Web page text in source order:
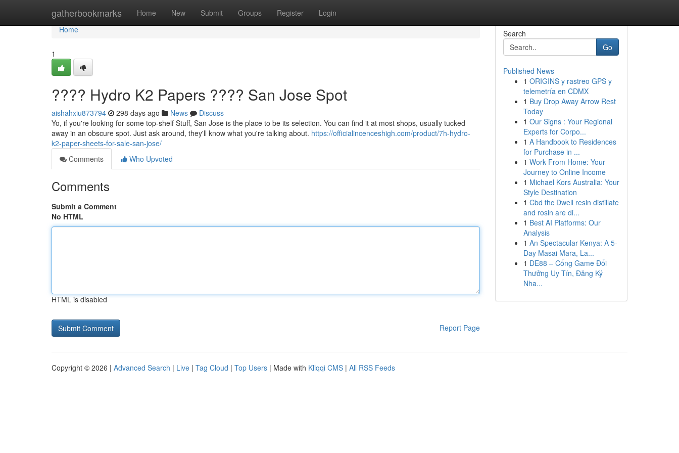
gatherbookmarks Home New Submit Groups Register Login
Home
Home
1
???? Hydro K2 Papers ???? San Jose Spot
aishahxiu873794 298 days ago News
Discuss
Yo, if you're looking for some top-shelf Stuff, San Jose is the place to be its selection. You can find it at most shops, usually tucked
away in an obscure spot. Just ask around, they'll know what you're talking about. https://officialincenceshigh.com/product/7h-hydro-
k2-paper-sheets-for-sale-san-jose/
Comments
Who Upvoted
Comments
Submit a Comment
No HTML
HTML is disabled
Report Page
Search
Go
Published News
1 ORIGINS y rastreo GPS y
telemetría en CDMX
1 Buy Drop Away Arrow Rest
Today
1 Our Signs : Your Regional
Experts for Corpo...
1 A Handbook to Residences
for Purchase in ...
1 Work From Home: Your
Journey to Online Income
1 Michael Kors Australia: Your
Style Destination
1 Cbd thc Dwell resin distillate
and rosin are di...
1 Best AI Platforms: Our
Analysis
1 An Spectacular Kenya: A 5-
Day Masai Mara, La...
1 DE88 – Cổng Game Đổi
Thưởng Uy Tín, Đăng Ký
Nha...
Copyright © 2026 | Advanced Search | Live | Tag Cloud | Top Users | Made with Kliqqi CMS | All RSS Feeds